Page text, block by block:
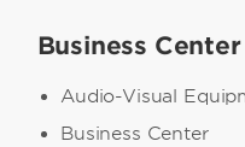
Business Center
Audio-Visual
Business Center